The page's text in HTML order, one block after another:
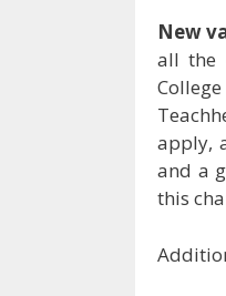
New
all the
College
apply,
and a
this